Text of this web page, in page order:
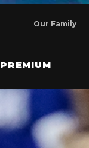
Our Family
PREMIUM